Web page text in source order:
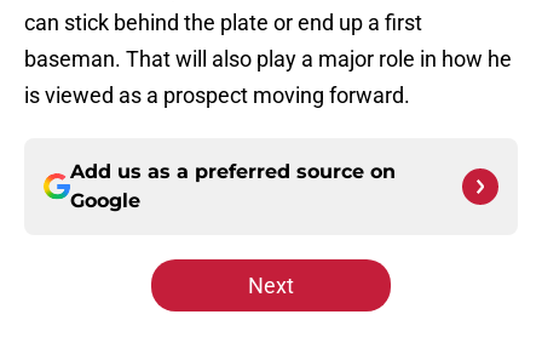
can stick behind the plate or end up a first
baseman. That will also play a major role in how he
is viewed as a prospect moving forward.
Add us as a preferred source on
Google
Next